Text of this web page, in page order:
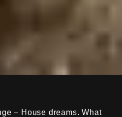
– House dreams. What